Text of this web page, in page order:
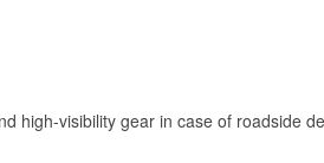
Loaner Tool Program
high-visibility gear in case of roadside